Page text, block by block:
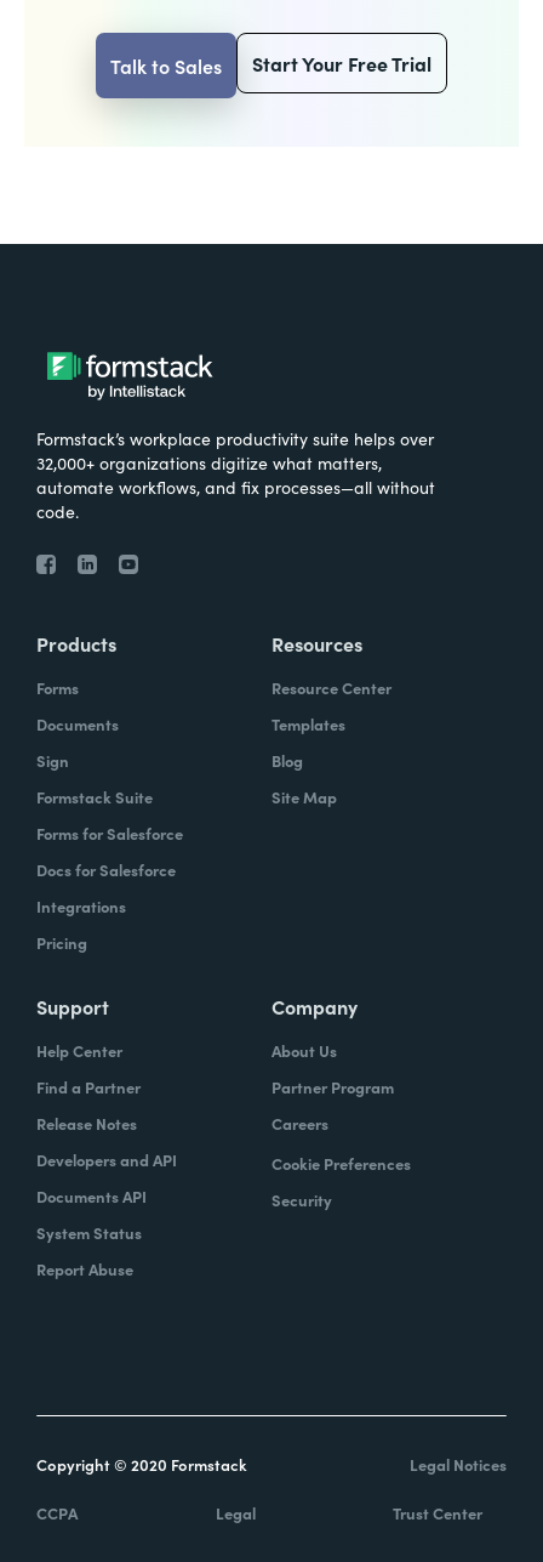
Talk to Sales Start Your Free Trial
Formstack’s workplace productivity suite helps over
32,000+ organizations digitize what matters,
automate workflows, and fix processes—all without
code.
Products
Forms
Documents
Sign
Formstack Suite
Forms for Salesforce
Docs for Salesforce
Integrations
Pricing
Resources
Resource Center
Templates
Blog
Site Map
Support
Help Center
Find a Partner
Release Notes
Developers and API
Documents API
System Status
Report Abuse
Company
About Us
Partner Program
Careers
Cookie Preferences
Security
Copyright © 2020 Formstack Legal Notices
CCPA Legal Trust Center